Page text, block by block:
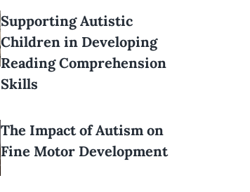
Supporting Autistic
Children in Developing
Reading Comprehension
Skills
The Impact of Autism on
Fine Motor Development